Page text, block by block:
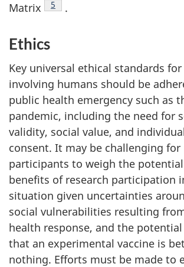
Matrix
Footnote
5 .
Ethics
Key universal ethical standards for
involving humans should be
public health emergency such as
pandemic, including the need for
validity, social value, and
consent. It may be challenging for
participants to weigh the
benefits of research participation
situation given uncertainties
social vulnerabilities resulting
health response, and the
that an experimental vaccine is
nothing. Efforts must be made to